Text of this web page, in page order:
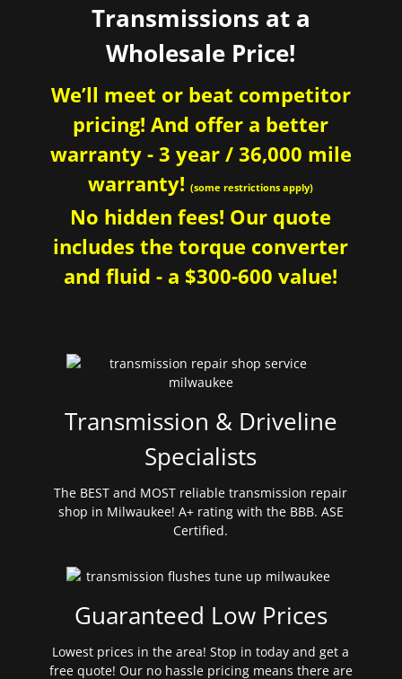
Transmissions at a
Wholesale Price!
We’ll meet or beat competitor
pricing! And offer a better
warranty - 3 year / 36,000 mile
warranty!(some restrictions apply)
No hidden fees! Our quote
includes the torque converter
and fluid - a $300-600 value!
Transmission & Driveline
Specialists
The BEST and MOST reliable transmission repair
shop in Milwaukee! A+ rating with the BBB. ASE
Certified.
Guaranteed Low Prices
Lowest prices in the area! Stop in today and get a
free quote! Our no hassle pricing means there are